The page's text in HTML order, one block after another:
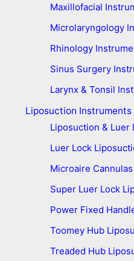
Maxillofacial
Microlaryngology
Rhinology
Sinus Surgery
Larynx & Tonsil
Liposuction Instruments
Liposuction & Luer
Luer Lock
Microaire Cannulas
Super Luer Lock
Power Fixed
Toomey Hub
Treaded Hub